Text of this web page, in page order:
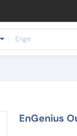
EnGenius